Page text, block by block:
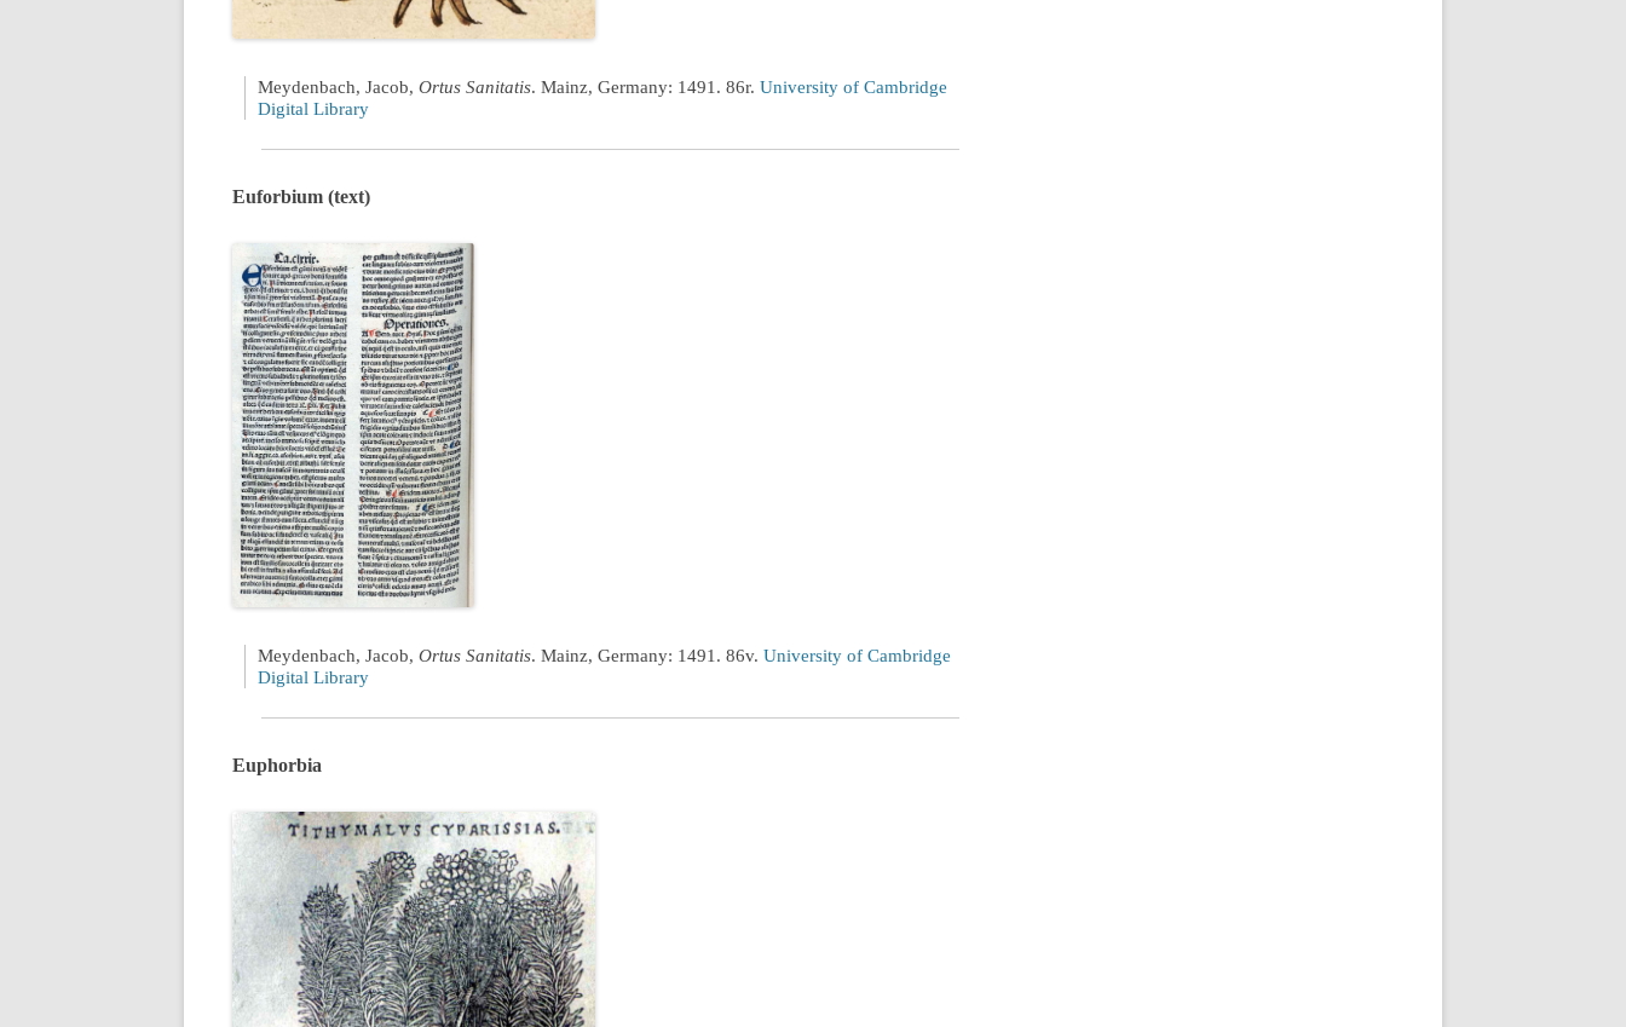
Meydenbach, Jacob, Ortus Sanitatis. Mainz, Germany: 1491. 86r. University of Cambridge
Digital Library
Euforbium (text)
Meydenbach, Jacob, Ortus Sanitatis. Mainz, Germany: 1491. 86v. University of Cambridge
Digital Library
Euphorbia